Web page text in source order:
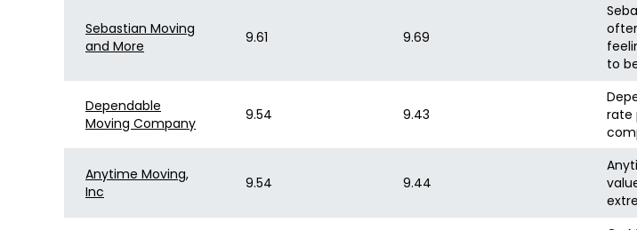
Sebastian Moving
and More
9.61 9.69
to
Dependable
Moving Company
9.54 9.43
rate
Anytime Moving,
Inc
9.54 9.44